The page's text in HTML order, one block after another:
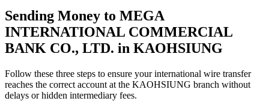
Sending Money to MEGA
INTERNATIONAL COMMERCIAL
BANK CO., LTD. in KAOHSIUNG
Follow these three steps to ensure your international wire transfer
reaches the correct account at the KAOHSIUNG branch without
delays or hidden intermediary fees.